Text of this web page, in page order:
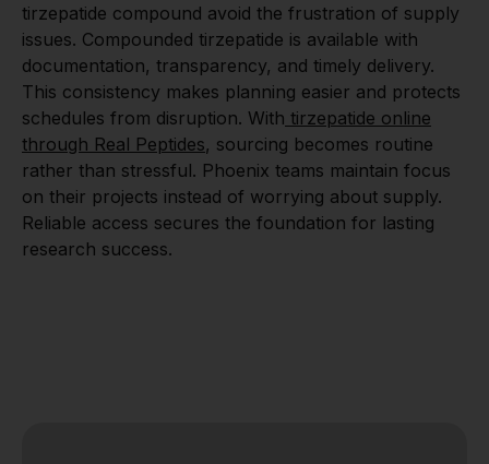
tirzepatide compound avoid the frustration of supply
issues. Compounded tirzepatide is available with
documentation, transparency, and timely delivery.
This consistency makes planning easier and protects
schedules from disruption. With tirzepatide online
through Real Peptides, sourcing becomes routine
rather than stressful. Phoenix teams maintain focus
on their projects instead of worrying about supply.
Reliable access secures the foundation for lasting
research success.